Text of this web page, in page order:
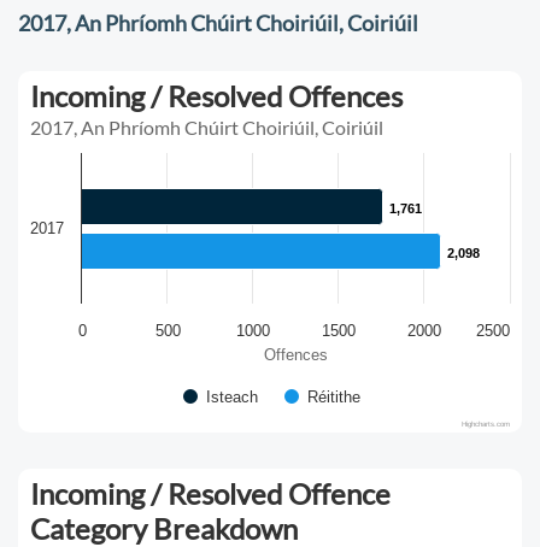
2017, An Phríomh Chúirt Choiriúil, Coiriúil
Offences
Incoming / Resolved Offences
2017, An Phríomh Chúirt Choiriúil, Coiriúil
1,761
1,761
2,098
2,098
Isteach Réitithe
2017
0 500 1000 1500 2000 2500
Highcharts.com
Incoming / Resolved Offence
Category Breakdown